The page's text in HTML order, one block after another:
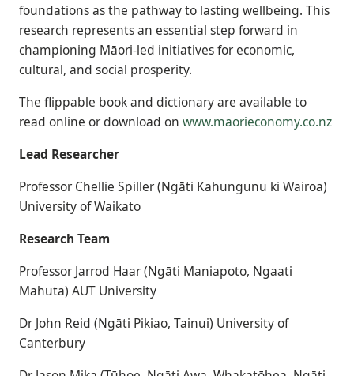
foundations as the pathway to lasting wellbeing. This
research represents an essential step forward in
championing Māori-led initiatives for economic,
cultural, and social prosperity.
The flippable book and dictionary are available to
read online or download on www.maorieconomy.co.nz
Lead Researcher
Professor Chellie Spiller (Ngāti Kahungunu ki Wairoa)
University of Waikato
Research Team
Professor Jarrod Haar (Ngāti Maniapoto, Ngaati
Mahuta) AUT University
Dr John Reid (Ngāti Pikiao, Tainui) University of
Canterbury